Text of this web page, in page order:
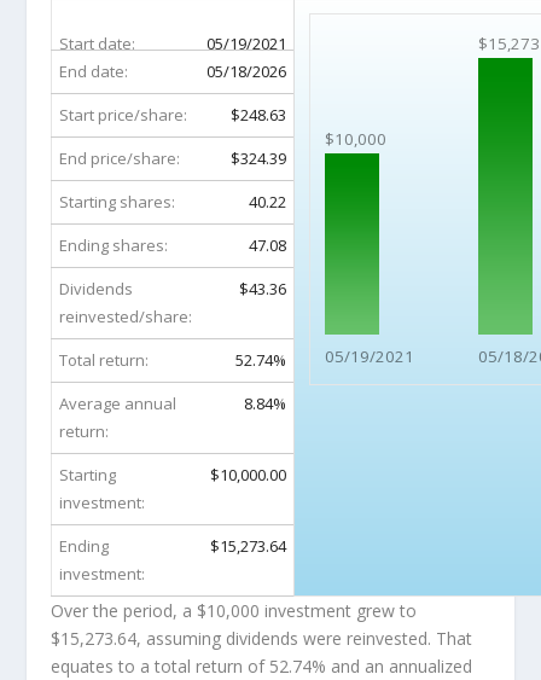
Start date: 05/19/2021
$10,000
05/19/2021
$15,273
05/18/
End date:
05/18/2026
Start price/share:
$248.63
End price/share:
$324.39
Starting shares:
40.22
Ending shares:
47.08
Dividends
reinvested/share:
$43.36
Total return:
52.74%
Average annual
return:
8.84%
Starting
investment:
$10,000.00
Ending
investment:
$15,273.64
Over the period, a $10,000 investment grew to
$15,273.64, assuming dividends were reinvested. That
equates to a total return of 52.74% and an annualized